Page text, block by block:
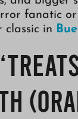
fanatic
classic in